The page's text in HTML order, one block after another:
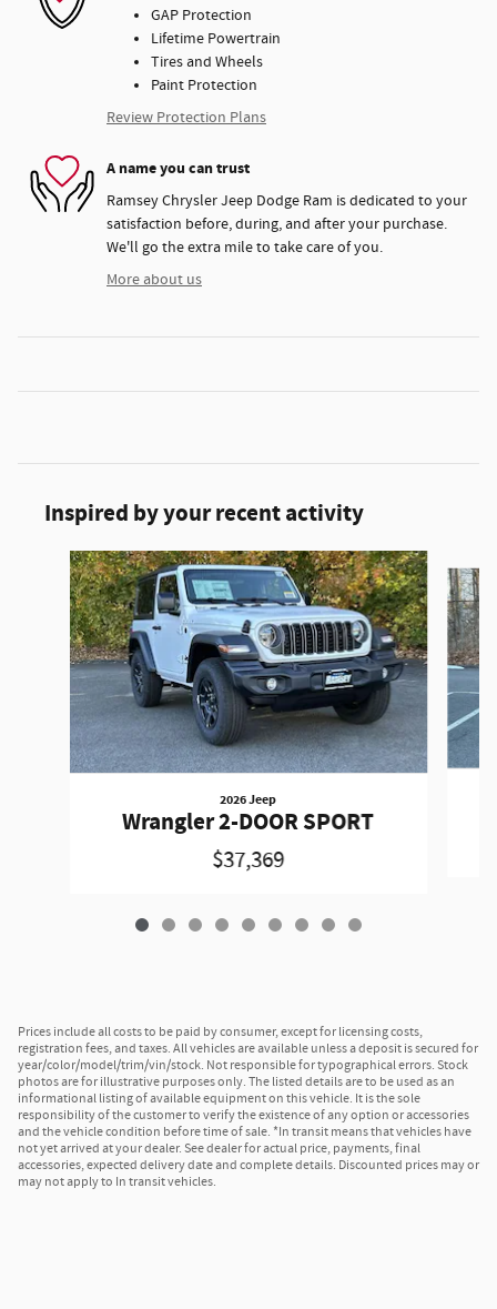
GAP Protection
Lifetime Powertrain
Tires and Wheels
Paint Protection
Review Protection Plans
A name you can trust
Ramsey Chrysler Jeep Dodge Ram is dedicated to your
satisfaction before, during, and after your purchase.
We'll go the extra mile to take care of you.
More about us
Inspired by your recent activity
Slide 1 of 9
2026 Jeep
Wrangler 2-DOOR SPORT
$37,369
Prices include all costs to be paid by consumer, except for licensing costs,
registration fees, and taxes. All vehicles are available unless a deposit is secured for
year/color/model/trim/vin/stock. Not responsible for typographical errors. Stock
photos are for illustrative purposes only. The listed details are to be used as an
informational listing of available equipment on this vehicle. It is the sole
responsibility of the customer to verify the existence of any option or accessories
and the vehicle condition before time of sale. *In transit means that vehicles have
not yet arrived at your dealer. See dealer for actual price, payments, final
accessories, expected delivery date and complete details. Discounted prices may or
may not apply to In transit vehicles.